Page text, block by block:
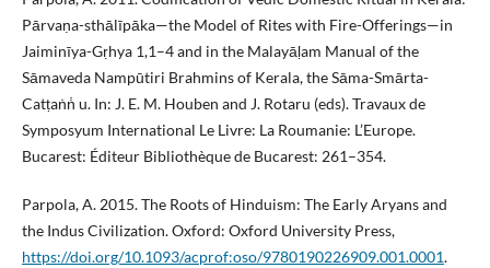
Pārvaṇa-sthālīpāka—the Model of Rites with Fire-Offerings—in
Jaiminīya-Gṛhya 1,1–4 and in the Malayāḷam Manual of the
Sāmaveda Nampūtiri Brahmins of Kerala, the Sāma-Smārta-
Catṭaṅṅ̇ u. In: J. E. M. Houben and J. Rotaru (eds). Travaux de
Symposyum International Le Livre: La Roumanie: L’Europe.
Bucarest: Éditeur Bibliothèque de Bucarest: 261–354.
Parpola, A. 2015. The Roots of Hinduism: The Early Aryans and
the Indus Civilization. Oxford: Oxford University Press,
https://doi.org/10.1093/acprof:oso/9780190226909.001.0001.